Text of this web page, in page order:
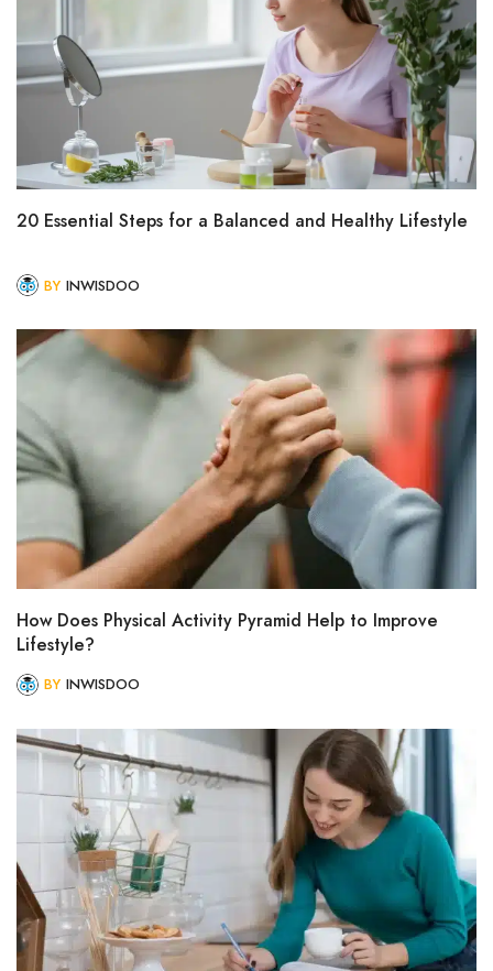
20 Essential Steps for a Balanced and Healthy Lifestyle
BY INWISDOO
How Does Physical Activity Pyramid Help to Improve
Lifestyle?
BY INWISDOO